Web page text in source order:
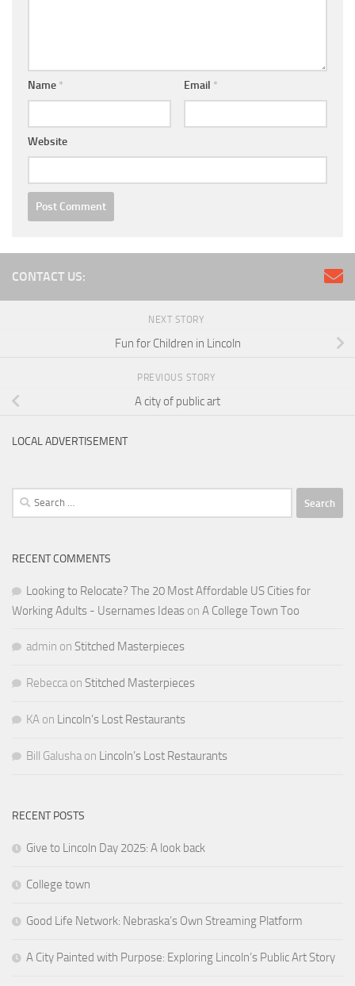
Name * Email *
Website
CONTACT US:
NEXT STORY
Fun for Children in Lincoln
PREVIOUS STORY
A city of public art
LOCAL ADVERTISEMENT
Search
for:
RECENT COMMENTS
Looking to Relocate? The 20 Most Affordable US Cities for
Working Adults - Usernames Ideas on A College Town Too
admin on Stitched Masterpieces
Rebecca on Stitched Masterpieces
KA on Lincoln’s Lost Restaurants
Bill Galusha on Lincoln’s Lost Restaurants
RECENT POSTS
Give to Lincoln Day 2025: A look back
College town
Good Life Network: Nebraska’s Own Streaming Platform
A City Painted with Purpose: Exploring Lincoln’s Public Art Story